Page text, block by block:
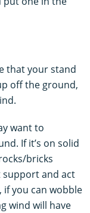
that your stand
off the ground,
want to
If it’s on solid
bricks
support and act
if you can wobble
wind will have